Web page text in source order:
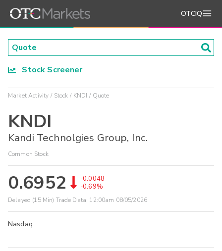
OTCIQ
Stock Screener
Market Activity Stock KNDI Quote
KNDI
Kandi Technolgies Group, Inc.
Common Stock
0.6952
-0.0048
-0.69%
Delayed (15 Min) Trade Data: 12:00am 08/05/2026
Nasdaq